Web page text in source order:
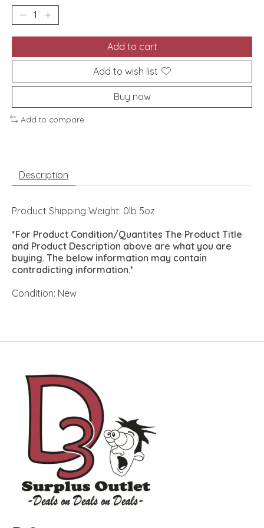
Add to cart
Add to wish list
Buy now
Add to compare
Description
Product Shipping Weight: 0lb 5oz
*For Product Condition/Quantites The Product Title
and Product Description above are what you are
buying. The below information may contain
contradicting information.*
Condition: New